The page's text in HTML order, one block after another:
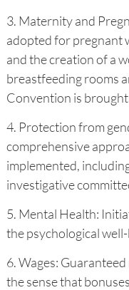
3. Maternity and
adopted for pregnant
and the creation of a
breastfeeding rooms
Convention is
4. Protection from
comprehensive
implemented,
investigative
5. Mental Health:
the psychological
6. Wages:
the sense that